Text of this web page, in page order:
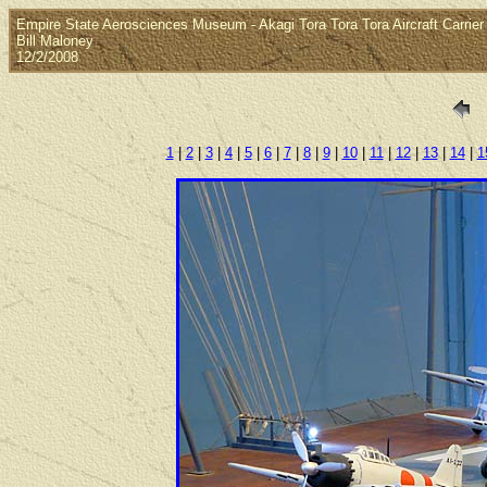
Empire State Aerosciences Museum - Akagi Tora Tora Tora Aircraft
Bill Maloney
12/2/2008
1|2|3| 4|5| 6| 7| 8| 9| 10|11|12|13|14|